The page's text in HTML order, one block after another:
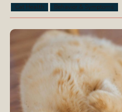
Behavior & Symptoms
Cat Health